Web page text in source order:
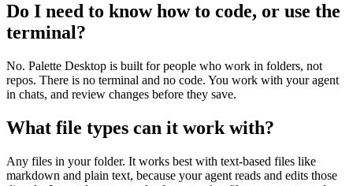
Do I need to know how to code, or use the
terminal?
No. Palette Desktop is built for people who work in folders, not
repos. There is no terminal and no code. You work with your agent
in chats, and review changes before they save.
What file types can it work with?
Any files in your folder. It works best with text-based files like
markdown and plain text, because your agent reads and edits those